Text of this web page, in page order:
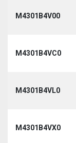
M4301B4V00
M4301B4VC0
M4301B4VL0
M4301B4VX0